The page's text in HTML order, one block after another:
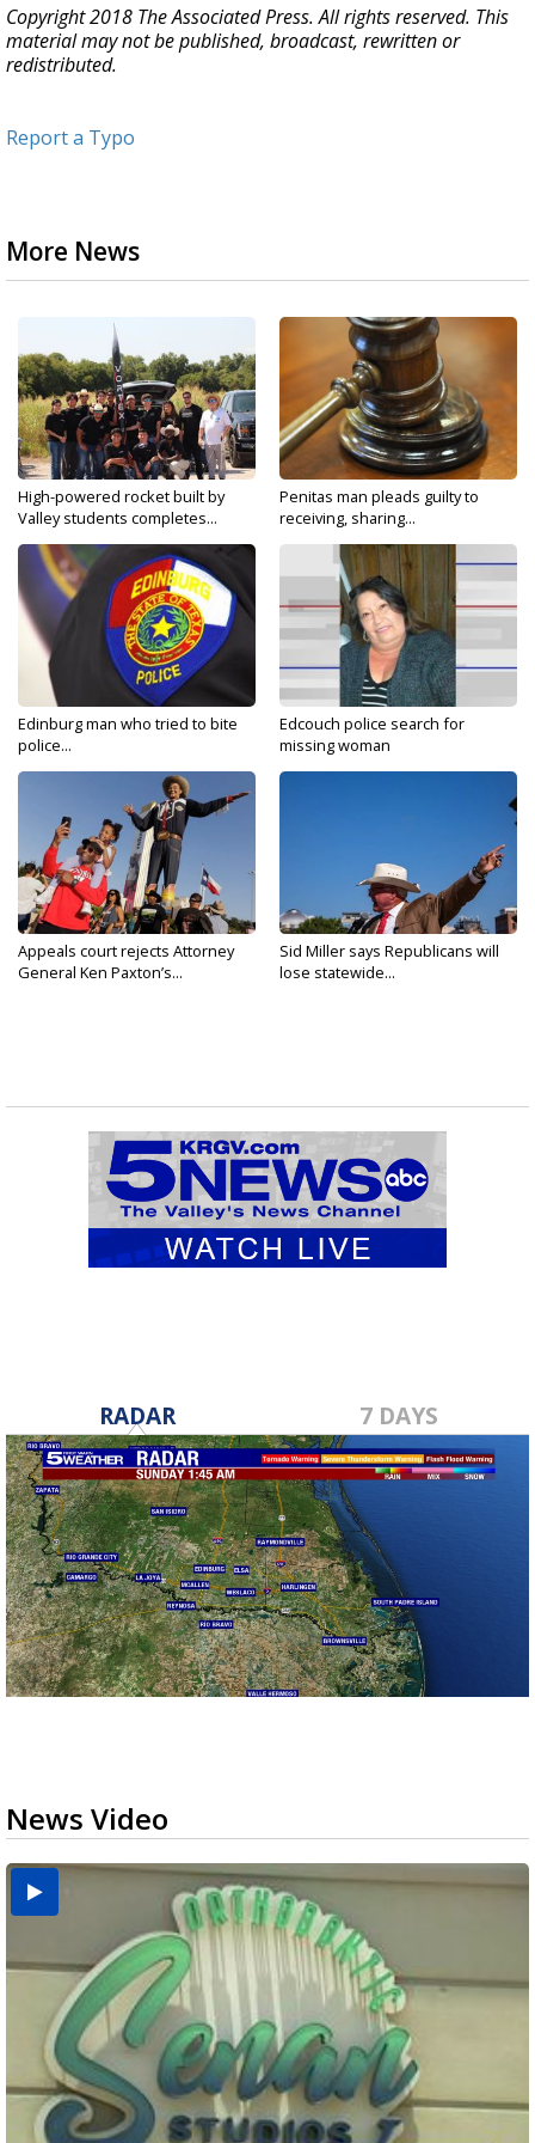
Copyright 2018 The Associated Press. All rights reserved. This
material may not be published, broadcast, rewritten or
redistributed.
Report a Typo
More News
High-powered rocket built by
Valley students completes...
Penitas man pleads guilty to
receiving, sharing...
Edinburg man who tried to bite
police...
Edcouch police search for
missing woman
Appeals court rejects Attorney
General Ken Paxton’s...
Sid Miller says Republicans will
lose statewide...
RADAR 7 DAYS
News Video